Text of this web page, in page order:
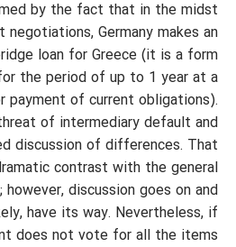
by the fact that in the midst
Germany makes an
loan for Greece (it is a form
the period of up to 1 year at a
payment of current obligations).
of intermediary default and
discussion of differences. That
contrast with the general
discussion goes on and
have its way. Nevertheless, if
does not vote for all the items